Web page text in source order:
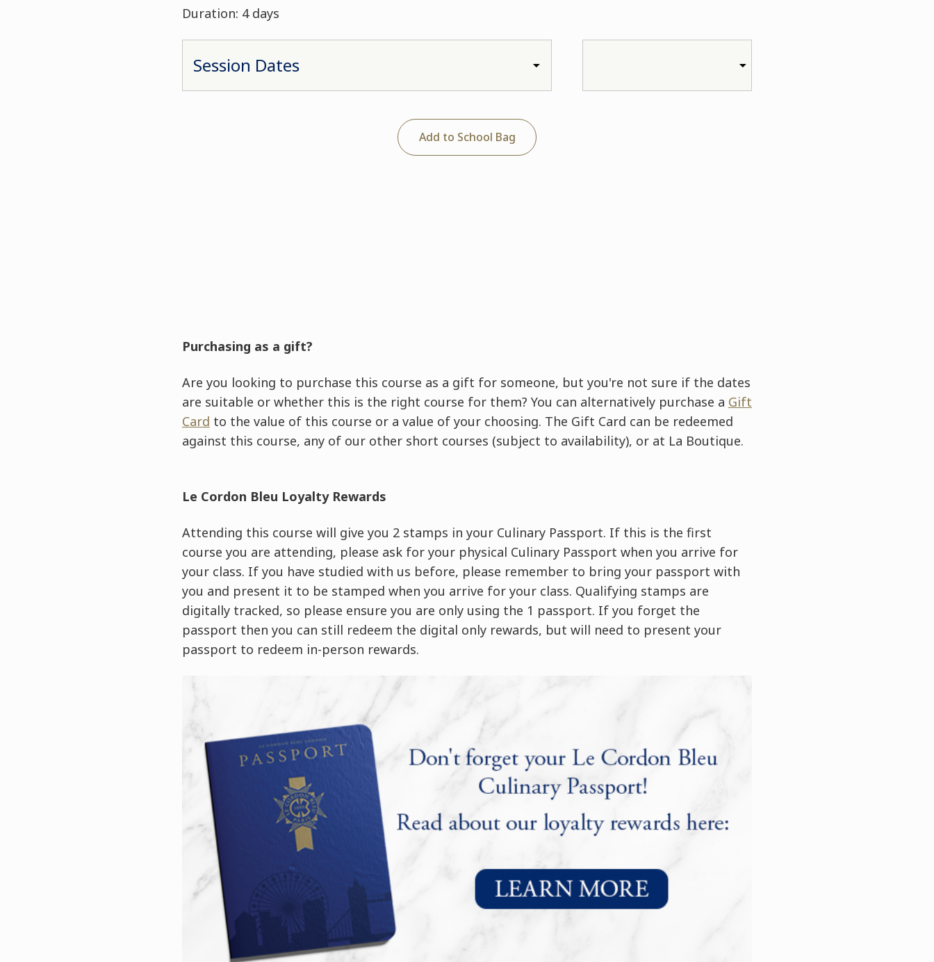
Duration: 4 days
Add to School Bag
Purchasing as a gift?
Are you looking to purchase this course as a gift for someone, but you're not sure if the dates
are suitable or whether this is the right course for them? You can alternatively purchase a Gift
Card to the value of this course or a value of your choosing. The Gift Card can be redeemed
against this course, any of our other short courses (subject to availability), or at La Boutique.
Le Cordon Bleu Loyalty Rewards
Attending this course will give you 2 stamps in your Culinary Passport. If this is the first
course you are attending, please ask for your physical Culinary Passport when you arrive for
your class. If you have studied with us before, please remember to bring your passport with
you and present it to be stamped when you arrive for your class. Qualifying stamps are
digitally tracked, so please ensure you are only using the 1 passport. If you forget the
passport then you can still redeem the digital only rewards, but will need to present your
passport to redeem in-person rewards.